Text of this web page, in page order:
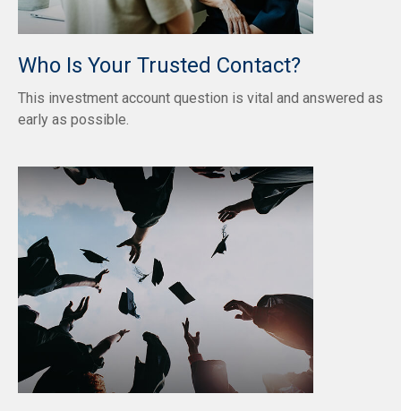
Who Is Your Trusted Contact?
This investment account question is vital and answered as
early as possible.